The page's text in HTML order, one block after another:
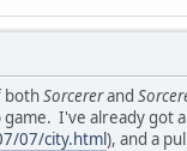
bothSorcererand
I've already got
07/city.html), and a